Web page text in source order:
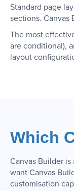
Standard page
sections. Canvas
The most
are conditional),
layout
Which
Canvas Builder is
want Canvas
customisation